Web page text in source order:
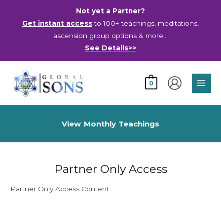
Not yet a Partner?
Get instant accessto 100+ teachings, meditations,
ascension group options & more…
See Details>>
0
View Monthly Teachings
Partner Only Access
Partner Only Access Content